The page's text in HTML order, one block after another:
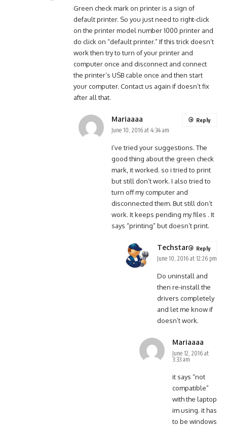
Green check mark on printer is a sign of
default printer. So you just need to right-click
on the printer model number 1000 printer and
do click on “default printer.” If this trick doesn’t
work then try to turn of your printer and
computer once and disconnect and connect
the printer’s USB cable once and then start
your computer. Contact us again if doesn’t fix
after all that.
Mariaaaa
June 10, 2016 at 4:34 am
I’ve tried your suggestions. The
good thing about the green check
mark, it worked. so i tried to print
but still don’t work. I also tried to
turn off my computer and
disconnected them. But still don’t
work. It keeps pending my files . It
says “printing” but doesn’t print.
Reply
Techstar
June 10, 2016 at 12:26 pm
Do uninstall and
then re-install the
drivers completely
and let me know if
doesn’t work.
Reply
Mariaaaa
June 12, 2016 at
3:33 am
it says “not
compatible”
with the laptop
im using. it has
to be windows